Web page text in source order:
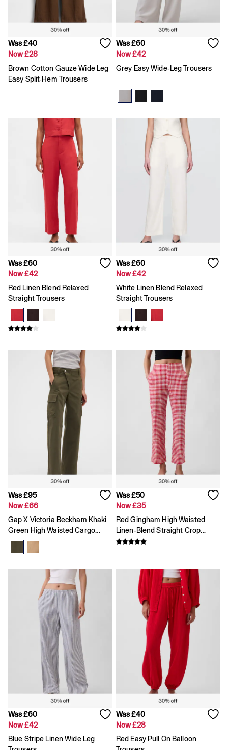
Black Jeans
All Women's Jeans
Straight
Stretch
Boys
Girls
Baby
Clearance
All Clearance
All Women's Clearance
Cardigans
Coats & Jackets
Dresses
Hoodies
Jeans
Knitwear
Pyjamas
Tops
T-Shirts
Hoodies
Jeans
Knitwear
Trousers
T-Shirts & Polos
Sweatshirts
Shirts
Shorts
All Kids Clearance
All Boys' Clearance
Coats & Jackets
Hoodies & Sweatshirts
Pyjamas
Shorts
Coats & Jackets
Dresses
Hoodies & Sweatshirts
Jumpers & Cardigans
Pyjamas
Skirts
Tops & T-Shirts
Accessories
All Baby Clearance
Coats & Jackets
Dresses
Joggers
Jumpers & Cardigans
Pyjamas
Sets & Outfits
Shorts
Tops & T-Shirts
Marvel
Was £40
Now £28
Brown Cotton Gauze Wide Leg
Easy Split-Hem Trousers
Was £60
Now £42
Grey Easy Wide-Leg Trousers
Was £60
Now £42
Red Linen Blend Relaxed
Straight Trousers
Was £60
Now £42
White Linen Blend Relaxed
Straight Trousers
Was £95
Now £66
Gap X Victoria Beckham Khaki
Green High Waisted Cargo
Trousers
Was £50
Now £35
Red Gingham High Waisted
Linen-Blend Straight Crop
Trousers
Was £60
Now £42
Blue Stripe Linen Wide Leg
Was £40
Now £28
Red Easy Pull On Balloon